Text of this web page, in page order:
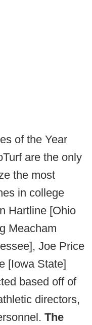
of the Year
are the only
the most
in college
Hartline [Ohio
Meacham
Joe Price
[Iowa State]
based off of
directors,
The